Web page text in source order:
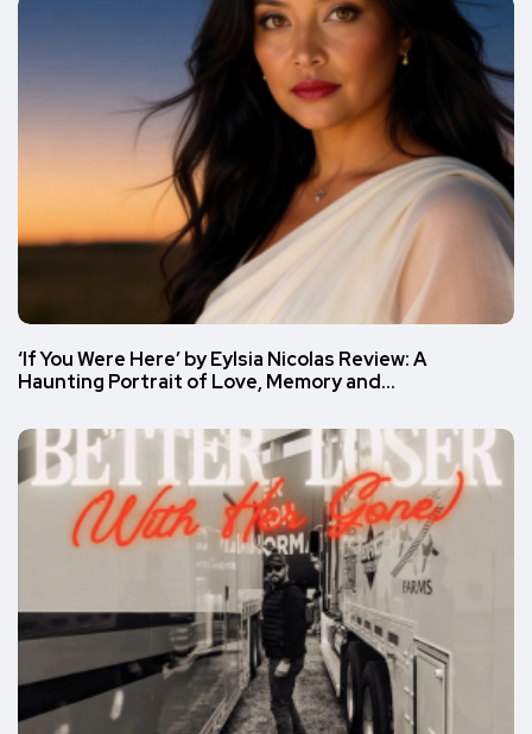
‘If You Were Here’ by Eylsia Nicolas Review: A
Haunting Portrait of Love, Memory and…